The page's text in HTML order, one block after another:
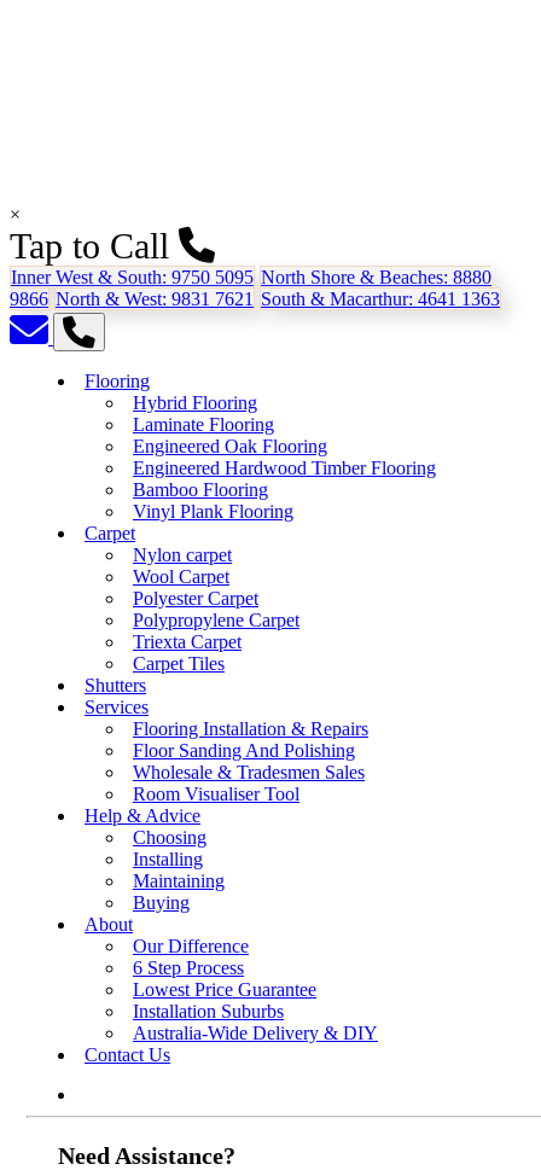
×
Tap to Call
Inner West & South: 9750 5095 North Shore & Beaches: 8880
9866 North & West: 9831 7621 South & Macarthur: 4641 1363
Flooring
Hybrid Flooring
Laminate Flooring
Engineered Oak Flooring
Engineered Hardwood Timber Flooring
Bamboo Flooring
Vinyl Plank Flooring
Carpet
Nylon carpet
Wool Carpet
Polyester Carpet
Polypropylene Carpet
Triexta Carpet
Carpet Tiles
Shutters
Services
Flooring Installation & Repairs
Floor Sanding And Polishing
Wholesale & Tradesmen Sales
Room Visualiser Tool
Help & Advice
Choosing
Installing
Maintaining
Buying
About
Our Difference
6 Step Process
Lowest Price Guarantee
Installation Suburbs
Australia-Wide Delivery & DIY
Contact Us
Need Assistance?